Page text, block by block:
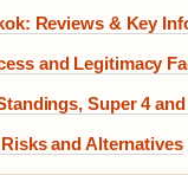
Reviews & Key
and Legitimacy
Super 4
and Alternatives